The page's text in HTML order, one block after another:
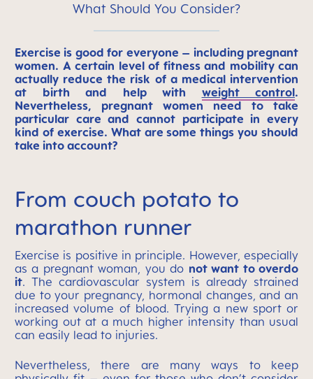
What Should You Consider?
Exercise is good for everyone – including pregnant
women. A certain level of fitness and mobility can
actually reduce the risk of a medical intervention
at birth and help with weight control.
Nevertheless, pregnant women need to take
particular care and cannot participate in every
kind of exercise. What are some things you should
take into account?
From couch potato to
marathon runner
Exercise is positive in principle. However, especially
as a pregnant woman, you do not want to overdo
it. The cardiovascular system is already strained
due to your pregnancy, hormonal changes, and an
increased volume of blood. Trying a new sport or
working out at a much higher intensity than usual
can easily lead to injuries.
Nevertheless, there are many ways to keep